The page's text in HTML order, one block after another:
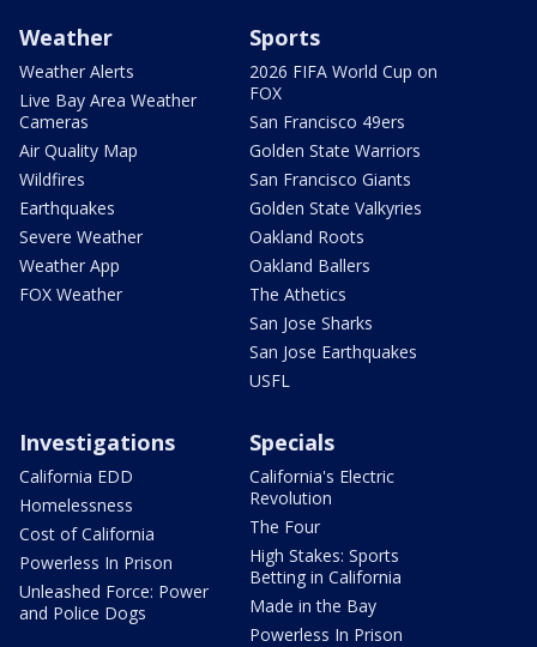
Weather
Weather Alerts
Live Bay Area Weather
Cameras
Air Quality Map
Wildfires
Earthquakes
Severe Weather
Weather App
FOX Weather
Sports
2026 FIFA World Cup on
FOX
San Francisco 49ers
Golden State Warriors
San Francisco Giants
Golden State Valkyries
Oakland Roots
Oakland Ballers
The Athetics
San Jose Sharks
San Jose Earthquakes
USFL
Investigations
California EDD
Homelessness
Cost of California
Powerless In Prison
Unleashed Force: Power
and Police Dogs
Specials
California's Electric
Revolution
The Four
High Stakes: Sports
Betting in California
Made in the Bay
Powerless In Prison